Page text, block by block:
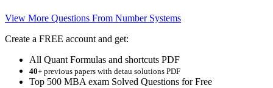
View More Questions From Number Systems
Create a FREE account and get:
All Quant Formulas and shortcuts PDF
40+ previous papers with detau solutions PDF
Top 500 MBA exam Solved Questions for Free